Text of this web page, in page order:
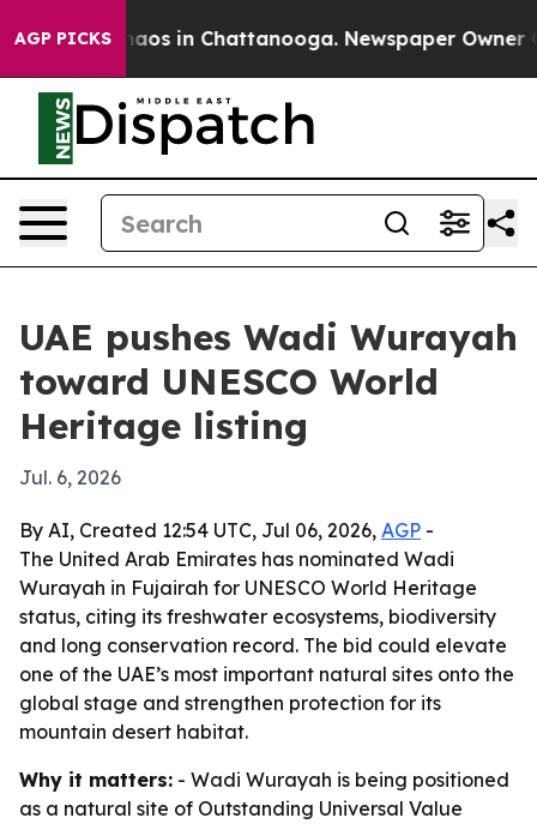
AGP PICKSChaos in Chattanooga. Newspaper Owner
UAE pushes Wadi Wurayah
toward UNESCO World
Heritage listing
Jul. 6, 2026
By AI, Created 12:54 UTC, Jul 06, 2026, AGP -
The United Arab Emirates has nominated Wadi
Wurayah in Fujairah for UNESCO World Heritage
status, citing its freshwater ecosystems, biodiversity
and long conservation record. The bid could elevate
one of the UAE’s most important natural sites onto the
global stage and strengthen protection for its
mountain desert habitat.
Why it matters: - Wadi Wurayah is being positioned
as a natural site of Outstanding Universal Value